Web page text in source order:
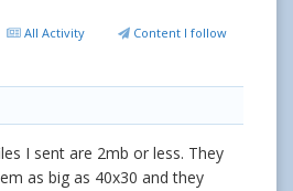
All Activity Content I follow
I sent are 2mb or less. They
as big as 40x30 and they